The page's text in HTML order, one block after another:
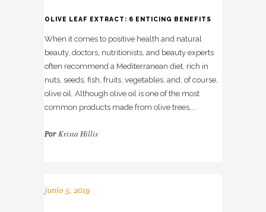
OLIVE LEAF EXTRACT: 6 ENTICING BENEFITS
When it comes to positive health and natural
beauty, doctors, nutritionists, and beauty experts
often recommend a Mediterranean diet, rich in
nuts, seeds, fish, fruits, vegetables, and, of course,
olive oil. Although olive oil is one of the most
common products made from olive trees,...
PorKrista Hillis
junio 5, 2019